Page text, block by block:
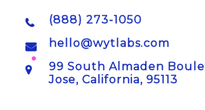
(888) 273-1050
hello@wytlabs.com
99 South Almaden
Jose, California, 95113